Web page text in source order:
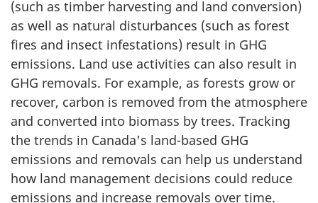
(such as timber harvesting and land conversion)
as well as natural disturbances (such as forest
fires and insect infestations) result in GHG
emissions. Land use activities can also result in
GHG removals. For example, as forests grow or
recover, carbon is removed from the atmosphere
and converted into biomass by trees. Tracking
the trends in Canada's land-based GHG
emissions and removals can help us understand
how land management decisions could reduce
emissions and increase removals over time.